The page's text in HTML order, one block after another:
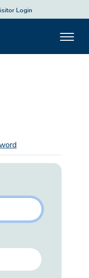
Login